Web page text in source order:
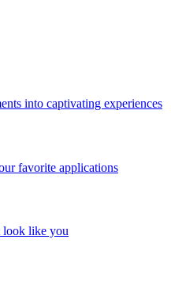
into captivating experiences
favorite applications
look like you